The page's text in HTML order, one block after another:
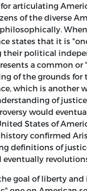
articulating
of the diverse
states that it is
their political
a common or
of the grounds for
which is another
of
would
States of
confirmed
definitions of
eventually
goal of liberty